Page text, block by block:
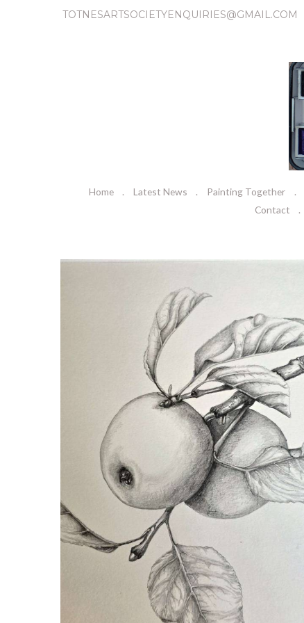
TOTNESARTSOCIETYENQUIRIES@GMAIL.COM
Home Latest News Painting Together
Contact